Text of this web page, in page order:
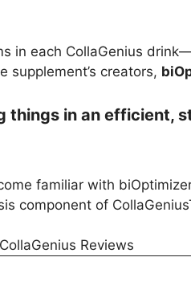
in each CollaGenius
supplement’s creators,
things in an efficient,
familiar with
component of